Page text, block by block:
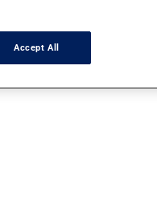
Accept All